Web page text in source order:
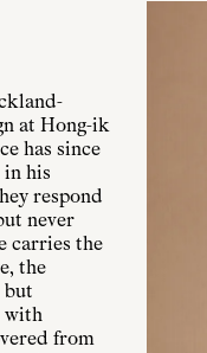
at Hong-ik
has since
his
respond
never
carries the
the
but
with
from